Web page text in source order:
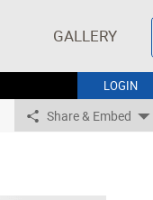
GALLERY
LOGIN
Share & Embed